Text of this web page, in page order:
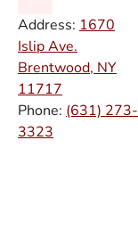
Address: 1670
Islip Ave.
Brentwood, NY
11717
Phone: (631) 273-
3323